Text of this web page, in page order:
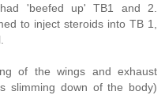
'beefed up' TB1 and 2.
to inject steroids into TB 1,
of the wings and exhaust
slimming down of the body)